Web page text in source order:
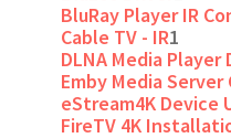
BluRay Player IR
Cable TV - IR1
DLNA Media
Emby Media
eStream4K Device
FireTV 4K